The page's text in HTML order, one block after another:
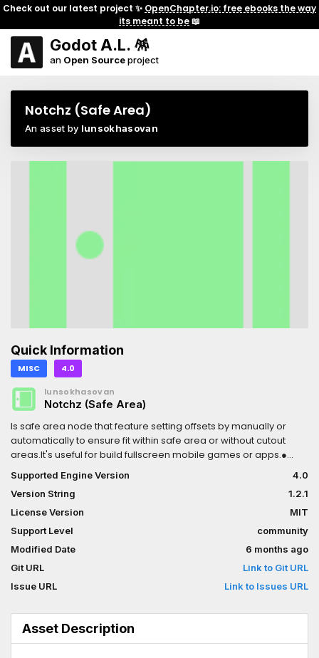
Check out our latest project ✨ OpenChapter.io: free ebooks the way
its meant to be📖
Godot A.L. 🪅
an Open Sourceproject
Notchz (Safe Area)
An asset by lunsokhasovan
Quick Information
MISC 4.0
lunsokhasovan
Notchz (Safe Area)
Is safe area node that feature setting offsets by manually or
automatically to ensure fit within safe area or without cutout
areas.It's useful for build fullscreen mobile games or apps.●
Features: ○ Manually set offsets ○ Automatically set from cutout
areas ○ External cutouts (version 1.2+) ○ Notchz Demo (A app
that test your phone's cutouts) (not include in asset, checkout at
https://github.com/lunsokhasovan/notchz/tree/main#notchz-
demo)● Usage:Just create Notchz as root node or add as a
main UI.
Supported Engine Version
4.0
Version String
1.2.1
License Version
MIT
Support Level
community
Modified Date
6 months ago
Git URL
Link to Git URL
Issue URL
Link to Issues URL
Asset Description